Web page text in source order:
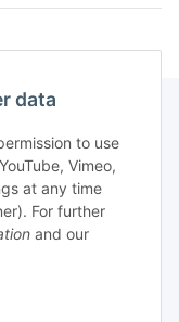
data
to use
Vimeo,
at any time
For further
and our